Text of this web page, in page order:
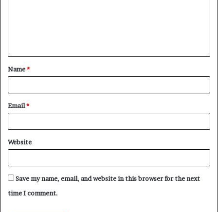
t
*
Name*
Email*
Website
Save my name, email, and website in this browser for the next
time I comment.